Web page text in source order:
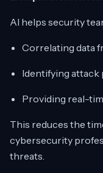
AI helps security
Correlating data
Identifying attack
Providing real-
This reduces the
cybersecurity
threats.